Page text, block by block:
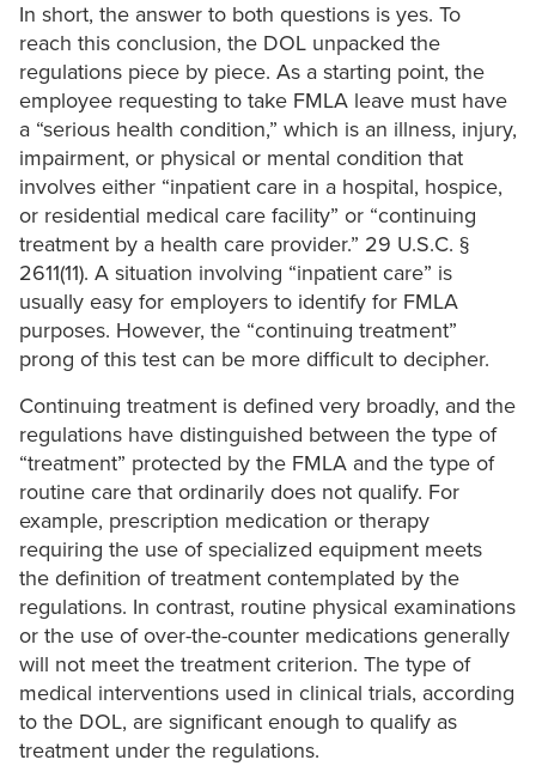
In short, the answer to both questions is yes. To
reach this conclusion, the DOL unpacked the
regulations piece by piece. As a starting point, the
employee requesting to take FMLA leave must have
a “serious health condition,” which is an illness, injury,
impairment, or physical or mental condition that
involves either “inpatient care in a hospital, hospice,
or residential medical care facility” or “continuing
treatment by a health care provider.” 29 U.S.C. §
2611(11). A situation involving “inpatient care” is
usually easy for employers to identify for FMLA
purposes. However, the “continuing treatment”
prong of this test can be more difficult to decipher.
Continuing treatment is defined very broadly, and the
regulations have distinguished between the type of
“treatment” protected by the FMLA and the type of
routine care that ordinarily does not qualify. For
example, prescription medication or therapy
requiring the use of specialized equipment meets
the definition of treatment contemplated by the
regulations. In contrast, routine physical examinations
or the use of over-the-counter medications generally
will not meet the treatment criterion. The type of
medical interventions used in clinical trials, according
to the DOL, are significant enough to qualify as
treatment under the regulations.